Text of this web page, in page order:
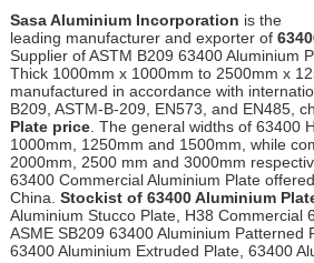
Sasa Aluminium Incorporation is the
leading manufacturer and exporter of
Supplier of ASTM B209 63400 Aluminium
Thick 1000mm x 1000mm to 2500mm x
manufactured in accordance with
B209, ASTM-B-209, EN573, and EN485,
Plate price. The general widths of 63400
1000mm, 1250mm and 1500mm, while
2000mm, 2500 mm and 3000mm
63400 Commercial Aluminium Plate
China. Stockist of 63400 Aluminium
Aluminium Stucco Plate, H38 Commercial
ASME SB209 63400 Aluminium Patterned
63400 Aluminium Extruded Plate, 63400